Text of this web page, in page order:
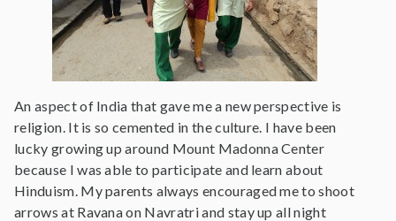
An aspect of India that gave me a new perspective is
religion. It is so cemented in the culture. I have been
lucky growing up around Mount Madonna Center
because I was able to participate and learn about
Hinduism. My parents always encouraged me to shoot
arrows at Ravana on Navratri and stay up all night